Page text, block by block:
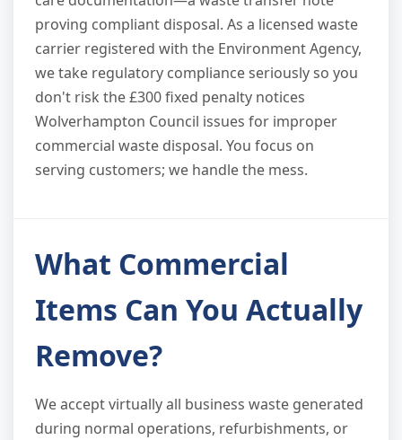
proving compliant disposal. As a licensed waste
carrier registered with the Environment Agency,
we take regulatory compliance seriously so you
don't risk the £300 fixed penalty notices
Wolverhampton Council issues for improper
commercial waste disposal. You focus on
serving customers; we handle the mess.
What Commercial
Items Can You Actually
Remove?
We accept virtually all business waste generated
during normal operations, refurbishments, or